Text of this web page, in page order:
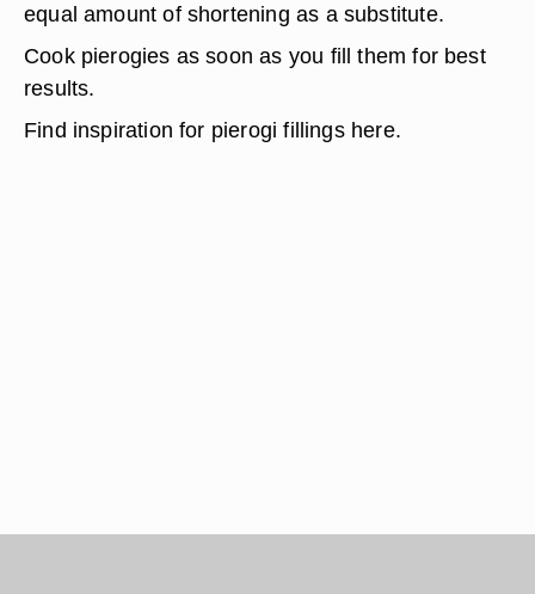
equal amount of shortening as a substitute.
Cook pierogies as soon as you fill them for best
results.
Find inspiration for pierogi fillings here.